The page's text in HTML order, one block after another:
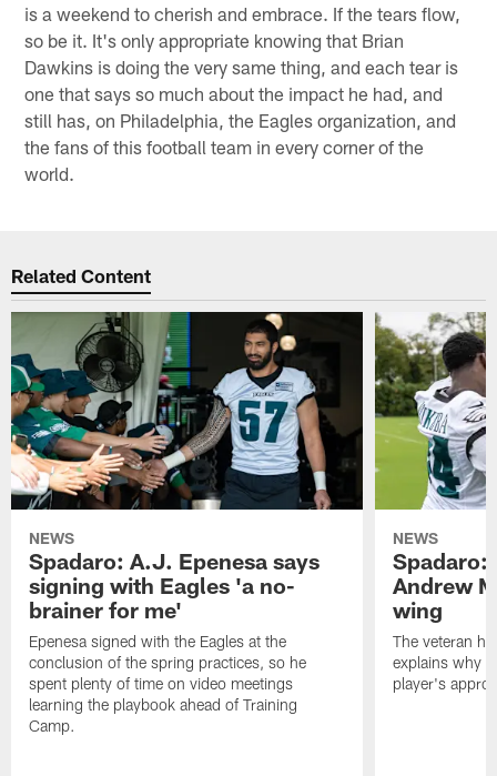
is a weekend to cherish and embrace. If the tears flow,
so be it. It's only appropriate knowing that Brian
Dawkins is doing the very same thing, and each tear is
one that says so much about the impact he had, and
still has, on Philadelphia, the Eagles organization, and
the fans of this football team in every corner of the
world.
Related Content
NEWS
Spadaro: A.J. Epenesa says
signing with Eagles 'a no-
brainer for me'
Epenesa signed with the Eagles at the
conclusion of the spring practices, so he
spent plenty of time on video meetings
learning the playbook ahead of Training
Camp.
NEWS
Spadaro:
Andrew
wing
The veteran
explains why
player's